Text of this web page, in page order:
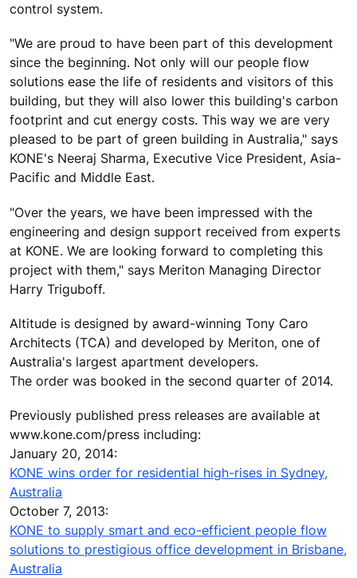
control system.
"We are proud to have been part of this development
since the beginning. Not only will our people flow
solutions ease the life of residents and visitors of this
building, but they will also lower this building's carbon
footprint and cut energy costs. This way we are very
pleased to be part of green building in Australia," says
KONE's Neeraj Sharma, Executive Vice President, Asia-
Pacific and Middle East.
"Over the years, we have been impressed with the
engineering and design support received from experts
at KONE. We are looking forward to completing this
project with them," says Meriton Managing Director
Harry Triguboff.
Altitude is designed by award-winning Tony Caro
Architects (TCA) and developed by Meriton, one of
Australia's largest apartment developers.
The order was booked in the second quarter of 2014.
Previously published press releases are available at
www.kone.com/press including:
January 20, 2014:
KONE wins order for residential high-rises in Sydney,
Australia
October 7, 2013:
KONE to supply smart and eco-efficient people flow
solutions to prestigious office development in Brisbane,
Australia